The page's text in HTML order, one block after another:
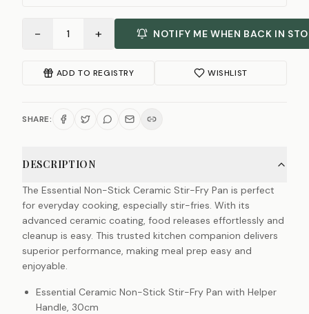
− 1 + NOTIFY ME WHEN BACK IN
ADD TO REGISTRY WISHLIST
SHARE:
DESCRIPTION
The Essential Non-Stick Ceramic Stir-Fry Pan is perfect
for everyday cooking, especially stir-fries. With its
advanced ceramic coating, food releases effortlessly and
cleanup is easy. This trusted kitchen companion delivers
superior performance, making meal prep easy and
enjoyable.
Essential Ceramic Non-Stick Stir-Fry Pan with Helper
Handle, 30cm